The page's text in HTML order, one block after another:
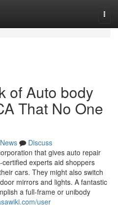
of Auto body
That No One
News
Discuss
that gives auto repair
experts aid shoppers
cars. They might also switch
mirrors and lights. A fantastic
a full-frame or unibody
user